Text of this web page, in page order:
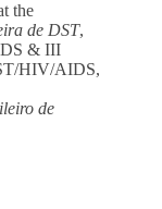
the
de DST,
& III
HIV/AIDS,
de